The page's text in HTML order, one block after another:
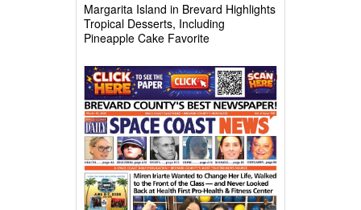
Margarita Island in Brevard Highlights
Tropical Desserts, Including
Pineapple Cake Favorite